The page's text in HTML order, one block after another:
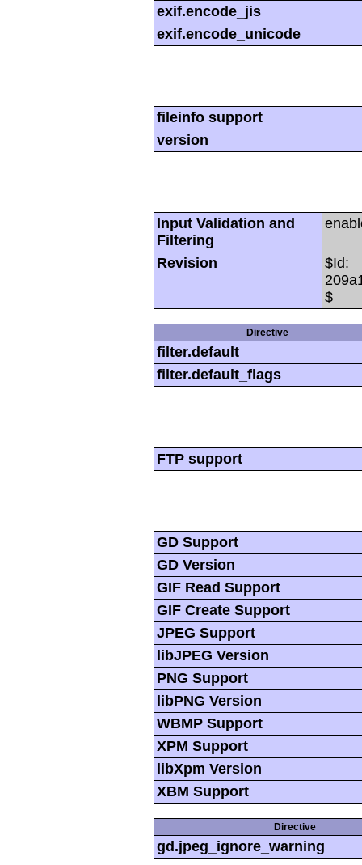
exif.encode_jis
exif.encode_unicode
fileinfo support
version
Input Validation and
Filtering
Revision
$Id:
$
Directive
filter.default
filter.default_flags
FTP support
GD Support
GD Version
GIF Read Support
GIF Create Support
JPEG Support
libJPEG Version
PNG Support
libPNG Version
WBMP Support
XPM Support
libXpm Version
XBM Support
Directive
gd.jpeg_ignore_warning